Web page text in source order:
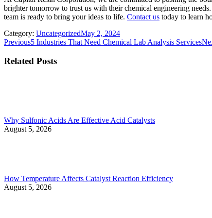
brighter tomorrow to trust us with their chemical engineering
team is ready to bring your ideas to life. Contact us today to learn
Category: UncategorizedMay 2, 2024
Post
navigation
PreviousPrevious
5 Industries That Need Chemical Lab Analysis Services
Related Posts
Why Sulfonic Acids Are Effective Acid Catalysts
August 5, 2026
How Temperature Affects Catalyst Reaction Efficiency
August 5, 2026